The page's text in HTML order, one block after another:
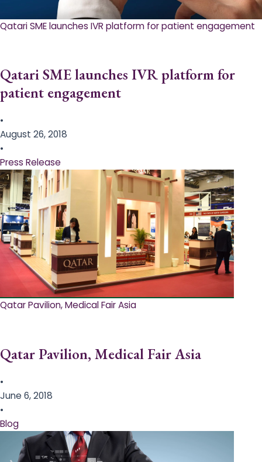
Qatari SME launches IVR platform for patient engagement
Qatari SME launches IVR platform for
patient engagement
•
August 26, 2018
•
Press Release
Qatar Pavilion, Medical Fair Asia
Qatar Pavilion, Medical Fair Asia
•
June 6, 2018
•
Blog